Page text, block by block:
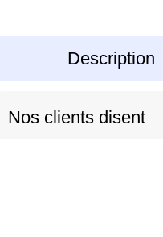
Description
Nos clients disent